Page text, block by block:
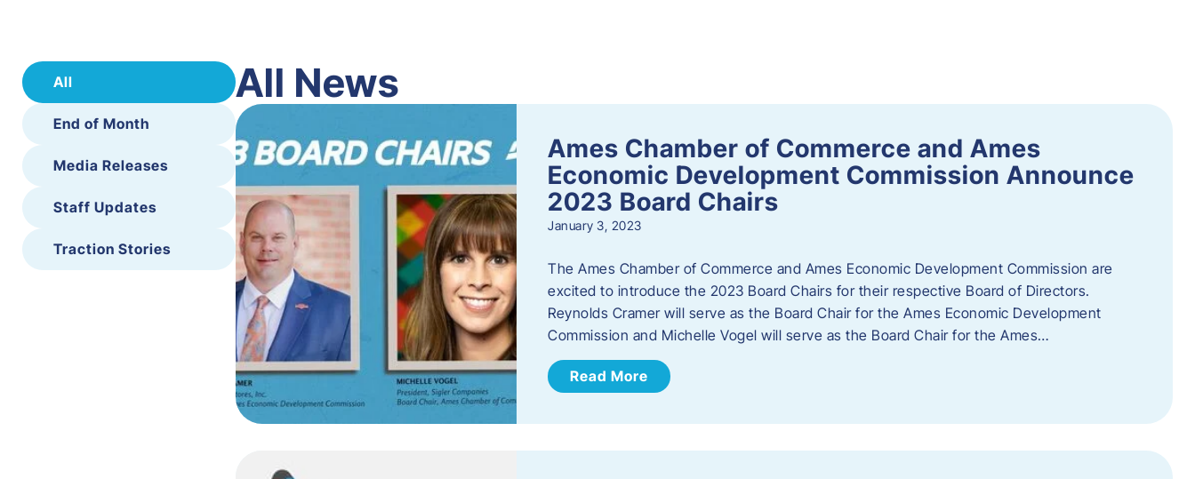
All
End of Month
Media Releases
Staff Updates
Traction Stories
All News
Ames Chamber of Commerce and Ames
Economic Development Commission Announce
2023 Board Chairs
January 3, 2023
The Ames Chamber of Commerce and Ames Economic Development Commission are
excited to introduce the 2023 Board Chairs for their respective Board of Directors.
Reynolds Cramer will serve as the Board Chair for the Ames Economic Development
Commission and Michelle Vogel will serve as the Board Chair for the Ames…
Read More